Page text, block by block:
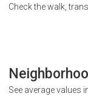
Check the walk,
See average values